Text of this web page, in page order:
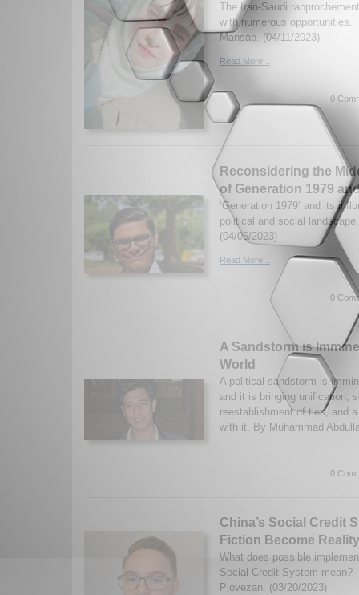
The Iran-Saudi
with numerous opportunities.
Mansab. (04/11/2023)
Read More...
0
Reconsidering the
of Generation 1979
‘Generation 1979’ and its
political and social
(04/06/2023)
Read More...
0
A Sandstorm is
World
A political sandstorm is
and it is bringing unification,
reestablishment of ties, and
with it. By Muhammad
0
China’s Social Credit
Fiction Become
What does possible
Social Credit System
Piovezan. (03/20/2023)